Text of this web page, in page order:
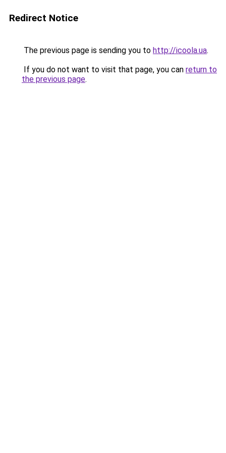
Redirect Notice
The previous page is sending you to http://icoola.ua.
If you do not want to visit that page, you can return to
the previous page.